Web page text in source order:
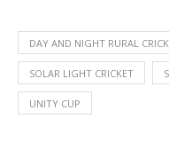
DAY AND NIGHT RURAL
SOLAR LIGHT CRICKET
UNITY CUP